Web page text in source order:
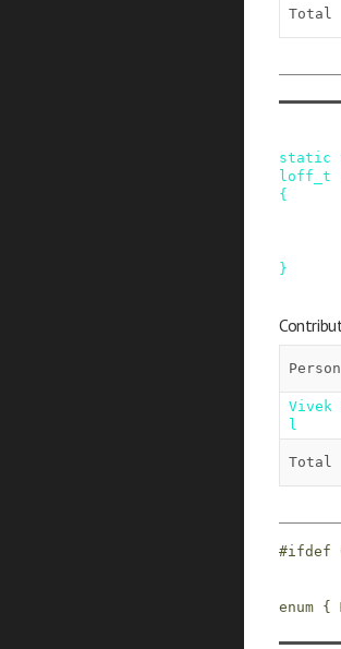
Total
static
loff_t
{
}
Person
Vivek
l
Total
#ifdef
enum {